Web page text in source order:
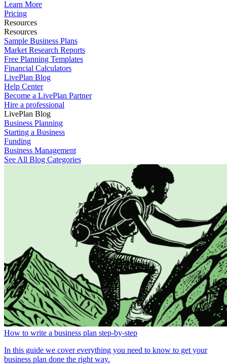
Learn More
Pricing
Resources
Resources
Sample Business Plans
Market Research Reports
Free Planning Templates
Financial Calculators
LivePlan Blog
Help Center
Become a LivePlan Partner
Hire a professional
LivePlan Blog
Business Planning
Starting a Business
Funding
Business Management
See All Blog Categories
How to write a business plan step-by-step
In this guide we cover everything you need to know to get your
business plan done the right way.